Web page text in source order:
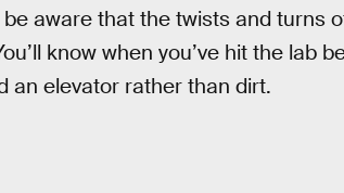
aware that the twists and turns
know when you’ve hit the lab
an elevator rather than dirt.